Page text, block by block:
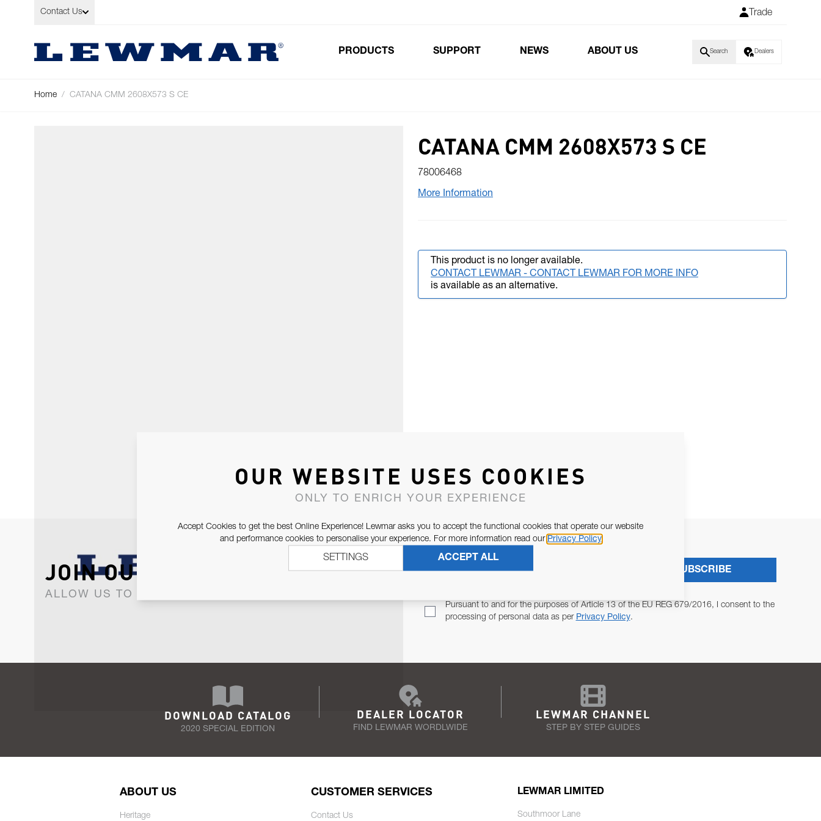
Skip to Content
Contact Us Trade
PRODUCTS SUPPORT NEWS ABOUT US Search Dealers
Home / CATANA CMM 2608X573 S CE
CATANA CMM 2608X573 S CE
78006468
More Information
This product is no longer available.
CONTACT LEWMAR - CONTACT LEWMAR FOR MORE INFO
is available as an alternative.
JOIN OUR NEWSLETTER
ALLOW US TO KEEP IN CONTACT WITH YOU.
Pursuant to and for the purposes of Article 13 of the EU REG 679/2016, I consent to the
processing of personal data as per Privacy Policy.
SUBSCRIBE
DOWNLOAD CATALOG
2020 SPECIAL EDITION
DEALER LOCATOR
FIND LEWMAR WORDLWIDE
LEWMAR CHANNEL
STEP BY STEP GUIDES
ABOUT US
Heritage
CUSTOMER SERVICES
Contact Us
LEWMAR LIMITED
Southmoor Lane
OUR WEBSITE USES COOKIES
ONLY TO ENRICH YOUR EXPERIENCE
Accept Cookies to get the best Online Experience! Lewmar asks you to accept the functional cookies that operate our website
and performance cookies to personalise your experience. For more information read our Privacy Policy
ACCEPT ALL
SETTINGS